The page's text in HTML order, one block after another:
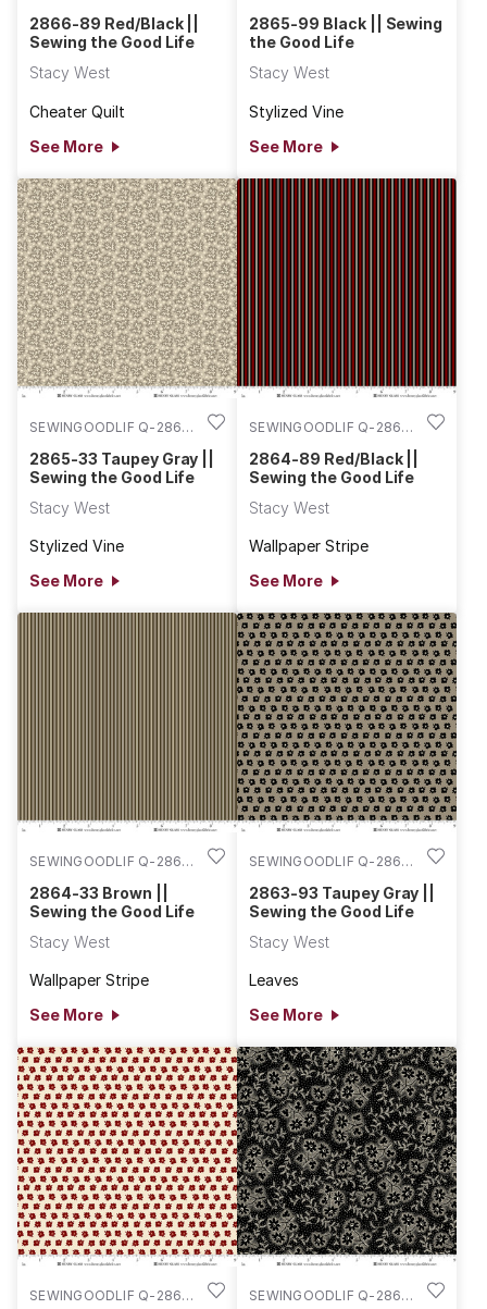
89
2866-89 Red/Black ||
Sewing the Good Life
Stacy West
Cheater Quilt
See More
99
2865-99 Black || Sewing
the Good Life
Stacy West
Stylized Vine
See More
SEWINGOODLIF Q-2865-
2865-33 Taupey Gray ||
Sewing the Good Life
Stacy West
Stylized Vine
See More
SEWINGOODLIF Q-2864-
2864-89 Red/Black ||
Sewing the Good Life
Stacy West
Wallpaper Stripe
See More
SEWINGOODLIF Q-2864-
2864-33 Brown ||
Sewing the Good Life
Stacy West
Wallpaper Stripe
See More
SEWINGOODLIF Q-2863-
2863-93 Taupey Gray ||
Sewing the Good Life
Stacy West
Leaves
See More
SEWINGOODLIF Q-2863-
SEWINGOODLIF Q-2862-